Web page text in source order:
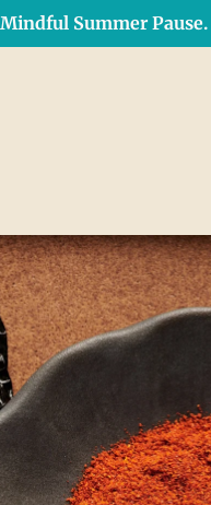
SummerFree Shipping on